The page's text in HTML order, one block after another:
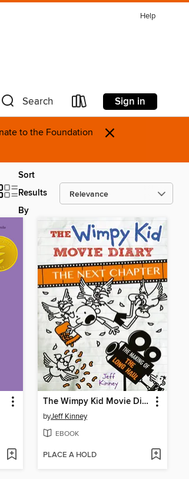
Help
Search Sign in
to the Foundation
×
Sort
Results
By
The Wimpy Kid Movie Diary: The Next Chapter
byJeff Kinney
EBOOK
PLACE A HOLD